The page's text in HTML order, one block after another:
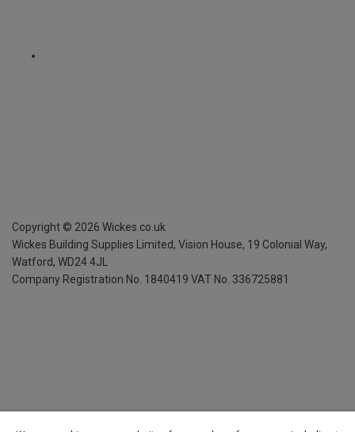
Copyright © 2026 Wickes.co.uk
Wickes Building Supplies Limited, Vision House, 19 Colonial Way,
Watford, WD24 4JL
Company Registration No. 1840419 VAT No. 336725881